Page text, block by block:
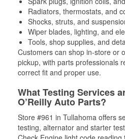
Radiators, thermostats, and
Shocks, struts, and
Wiper blades, lighting, and
Tools, shop supplies, and
Customers can shop in-store or
pickup, with parts professionals
correct fit and proper use.
What Testing Services
O’Reilly Auto Parts?
Store #961 in Tullahoma offers
testing, alternator and starter